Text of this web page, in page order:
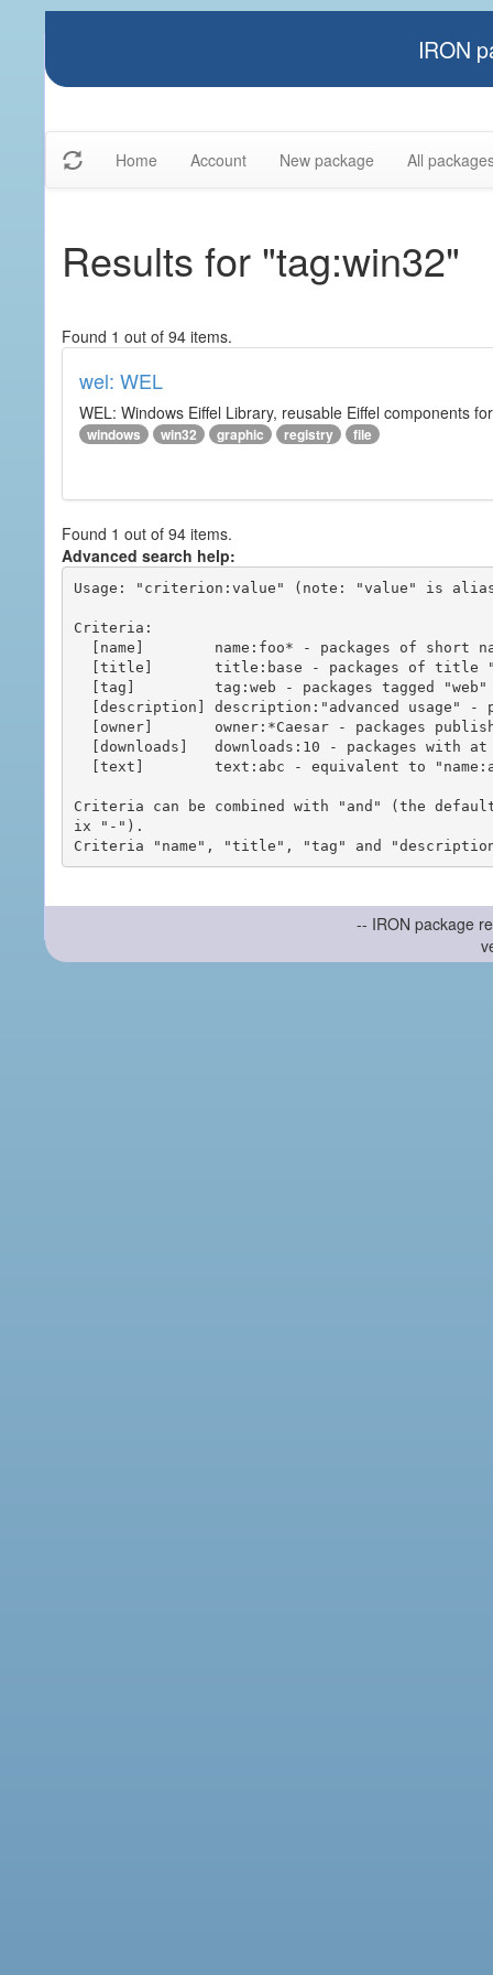
IRON
Home Account New package All
Results for "tag:win32"
Found 1 out of 94 items.
wel: WEL
WEL: Windows Eiffel Library, reusable Eiffel components
windows win32 graphic registry file
Found 1 out of 94 items.
Advanced search help:
Usage: "criterion:value" (note: "value" is
Criteria:
Criteria can be combined with "and" (the
ix "-").
-- IRON package